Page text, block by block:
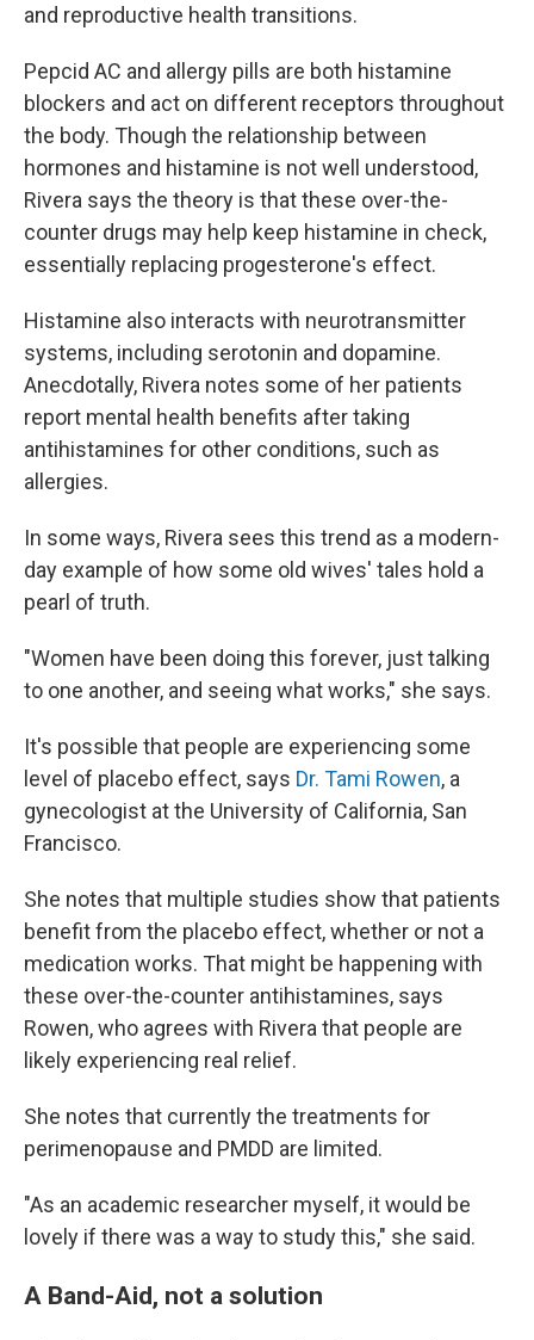
and reproductive health transitions.
Pepcid AC and allergy pills are both histamine
blockers and act on different receptors throughout
the body. Though the relationship between
hormones and histamine is not well understood,
Rivera says the theory is that these over-the-
counter drugs may help keep histamine in check,
essentially replacing progesterone's effect.
Histamine also interacts with neurotransmitter
systems, including serotonin and dopamine.
Anecdotally, Rivera notes some of her patients
report mental health benefits after taking
antihistamines for other conditions, such as
allergies.
In some ways, Rivera sees this trend as a modern-
day example of how some old wives' tales hold a
pearl of truth.
"Women have been doing this forever, just talking
to one another, and seeing what works," she says.
It's possible that people are experiencing some
level of placebo effect, says Dr. Tami Rowen, a
gynecologist at the University of California, San
Francisco.
She notes that multiple studies show that patients
benefit from the placebo effect, whether or not a
medication works. That might be happening with
these over-the-counter antihistamines, says
Rowen, who agrees with Rivera that people are
likely experiencing real relief.
She notes that currently the treatments for
perimenopause and PMDD are limited.
"As an academic researcher myself, it would be
lovely if there was a way to study this," she said.
A Band-Aid, not a solution